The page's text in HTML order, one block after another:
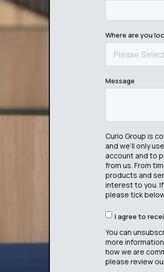
Where are you
Message
Curio Group is
and we’ll only
account and to
from us. From
products and
interest to you.
please tick
I agree to
You can
more
how we are
please review